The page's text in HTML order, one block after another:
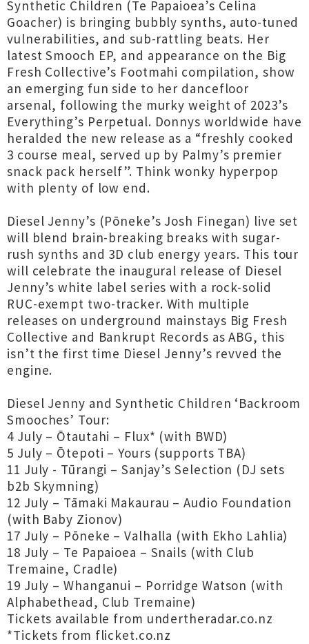
Synthetic Children (Te Papaioea’s Celina
Goacher) is bringing bubbly synths, auto-tuned
vulnerabilities, and sub-rattling beats. Her
latest Smooch EP, and appearance on the Big
Fresh Collective’s Footmahi compilation, show
an emerging fun side to her dancefloor
arsenal, following the murky weight of 2023’s
Everything’s Perpetual. Donnys worldwide have
heralded the new release as a “freshly cooked
3 course meal, served up by Palmy’s premier
snack pack herself”. Think wonky hyperpop
with plenty of low end.
Diesel Jenny’s (Pōneke’s Josh Finegan) live set
will blend brain-breaking breaks with sugar-
rush synths and 3D club energy years. This tour
will celebrate the inaugural release of Diesel
Jenny’s white label series with a rock-solid
RUC-exempt two-tracker. With multiple
releases on underground mainstays Big Fresh
Collective and Bankrupt Records as ABG, this
isn’t the first time Diesel Jenny’s revved the
engine.
Diesel Jenny and Synthetic Children ‘Backroom
Smooches’ Tour:
4 July – Ōtautahi – Flux* (with BWD)
5 July – Ōtepoti – Yours (supports TBA)
11 July - Tūrangi – Sanjay’s Selection (DJ sets
b2b Skymning)
12 July – Tāmaki Makaurau – Audio Foundation
(with Baby Zionov)
17 July – Pōneke – Valhalla (with Ekho Lahlia)
18 July – Te Papaioea – Snails (with Club
Tremaine, Cradle)
19 July – Whanganui – Porridge Watson (with
Alphabethead, Club Tremaine)
Tickets available from undertheradar.co.nz
*Tickets from flicket.co.nz